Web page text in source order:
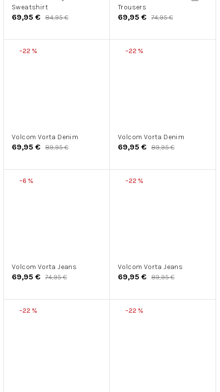
Sweatshirt
69,95 € 84,95 €
Trousers
69,95 € 74,95 €
–22 %
Volcom Vorta Denim
69,95 € 89,95 €
–22 %
Volcom Vorta Denim
69,95 € 89,95 €
–6 %
Volcom Vorta Jeans
69,95 € 74,95 €
–22 %
Volcom Vorta Jeans
69,95 € 89,95 €
–22 % –22 %